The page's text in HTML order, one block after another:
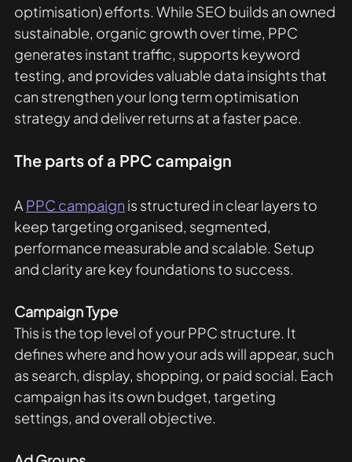
optimisation) efforts. While SEO builds an owned
sustainable, organic growth over time, PPC
generates instant traffic, supports keyword
testing, and provides valuable data insights that
can strengthen your long term optimisation
strategy and deliver returns at a faster pace.
The parts of a PPC campaign
A PPC campaign is structured in clear layers to
keep targeting organised, segmented,
performance measurable and scalable. Setup
and clarity are key foundations to success.
Campaign Type
This is the top level of your PPC structure. It
defines where and how your ads will appear, such
as search, display, shopping, or paid social. Each
campaign has its own budget, targeting
settings, and overall objective.